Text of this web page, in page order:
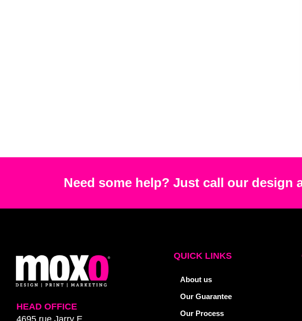
Need some help? Just call our design
HEAD OFFICE
4695 rue Jarry E
QUICK LINKS
About us
Our Guarantee
Our Process